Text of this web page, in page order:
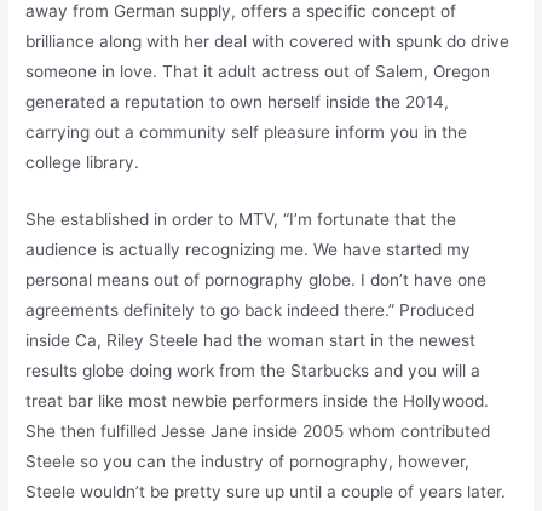
away from German supply, offers a specific concept of
brilliance along with her deal with covered with spunk do drive
someone in love. That it adult actress out of Salem, Oregon
generated a reputation to own herself inside the 2014,
carrying out a community self pleasure inform you in the
college library.
She established in order to MTV, “I’m fortunate that the
audience is actually recognizing me. We have started my
personal means out of pornography globe. I don’t have one
agreements definitely to go back indeed there.” Produced
inside Ca, Riley Steele had the woman start in the newest
results globe doing work from the Starbucks and you will a
treat bar like most newbie performers inside the Hollywood.
She then fulfilled Jesse Jane inside 2005 whom contributed
Steele so you can the industry of pornography, however,
Steele wouldn’t be pretty sure up until a couple of years later.